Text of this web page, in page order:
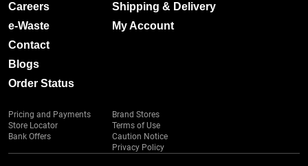
Careers
e-Waste
Contact
Blogs
Order Status
Shipping & Delivery
My Account
Pricing and Payments
Store Locator
Bank Offers
Brand Stores
Terms of Use
Caution Notice
Privacy Policy